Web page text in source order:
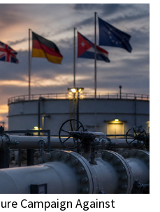
Campaign Against